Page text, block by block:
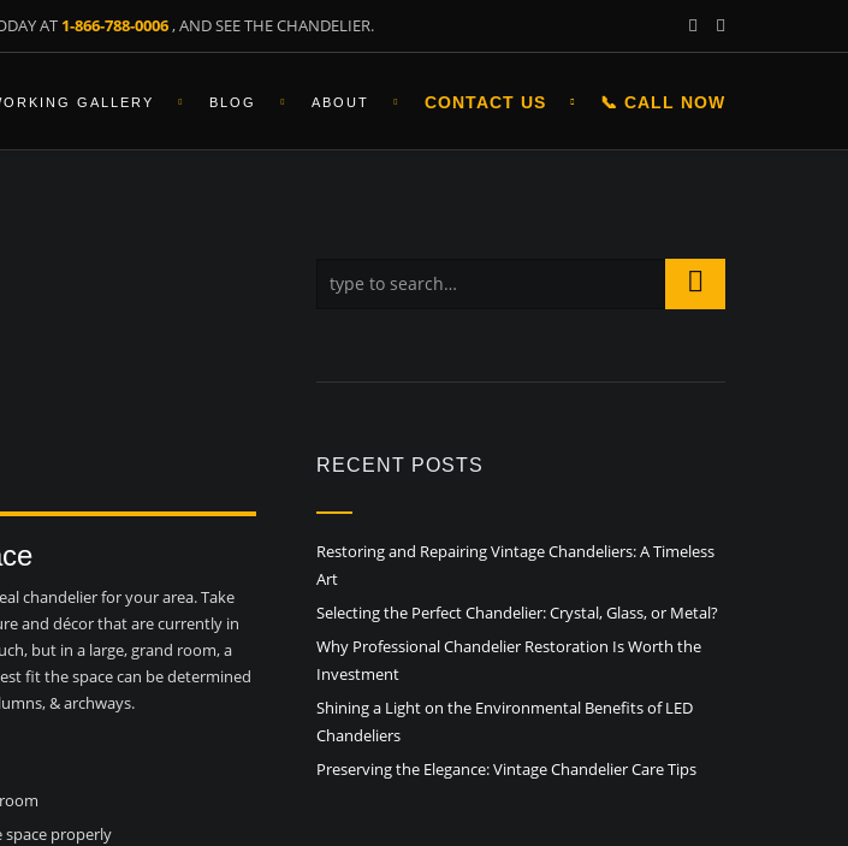
AT 1-866-788-0006, AND SEE THE CHANDELIER.
GALLERY BLOG ABOUT CONTACT US 📞 CALL NOW
chandelier for your area. Take
and décor that are currently in
but in a large, grand room, a
fit the space can be determined
& archways.
space properly
RECENT POSTS
Restoring and Repairing Vintage Chandeliers: A Timeless
Art
Selecting the Perfect Chandelier: Crystal, Glass, or Metal?
Why Professional Chandelier Restoration Is Worth the
Investment
Shining a Light on the Environmental Benefits of LED
Chandeliers
Preserving the Elegance: Vintage Chandelier Care Tips